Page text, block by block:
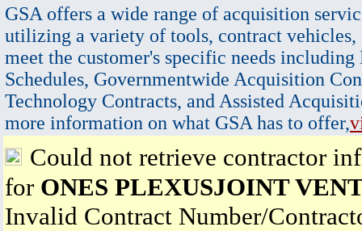
GSA offers a wide range of acquisition
utilizing a variety of tools, contract vehicles,
meet the customer's specific needs
Schedules, Governmentwide Acquisition
Technology Contracts, and Assisted
more information on what GSA has to offer,
Could not retrieve contractor
for ONES PLEXUSJOINT
Invalid Contract Number/